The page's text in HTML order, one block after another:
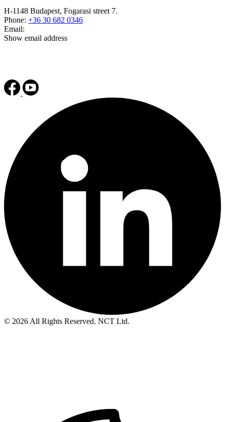
H-1148 Budapest, Fogarasi street 7.
Phone: +36 30 682 0346
Email:
Show email address
© 2026 All Rights Reserved. NCT Ltd.